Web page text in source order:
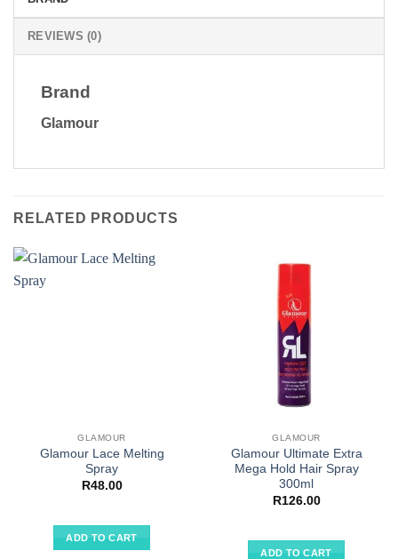
REVIEWS (0)
Brand
Glamour
RELATED PRODUCTS
GLAMOUR
Glamour Lace Melting
Spray
R48.00
ADD TO CART
GLAMOUR
Glamour Ultimate Extra
Mega Hold Hair Spray
300ml
R126.00
ADD TO CART